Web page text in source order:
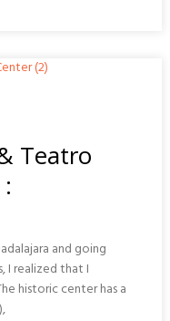
Teatro
and going
I realized that I
historic center has a